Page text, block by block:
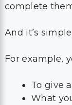
complete
And it’s
For example,
To give
What